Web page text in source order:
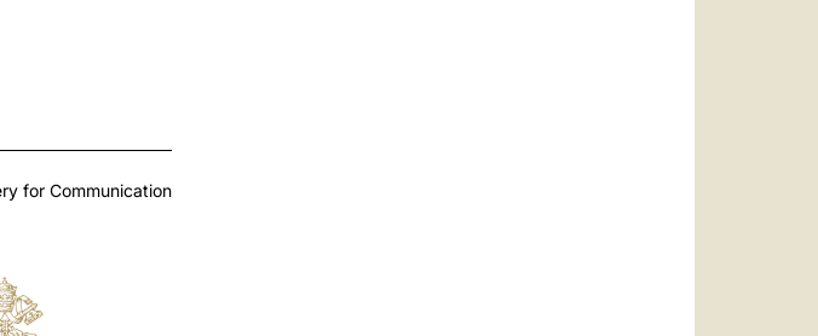
for Communication